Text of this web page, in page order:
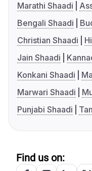
Marathi Shaadi
Bengali Shaadi
Christian Shaadi
Jain Shaadi
Konkani Shaadi
Marwari Shaadi
Punjabi Shaadi
Find us on: